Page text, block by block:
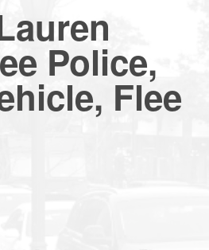
Police,
Flee